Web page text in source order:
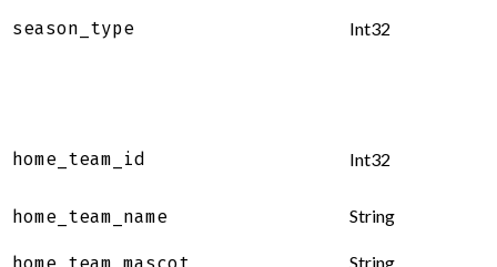
season_type Int32
home_team_id Int32
home_team_name String
String